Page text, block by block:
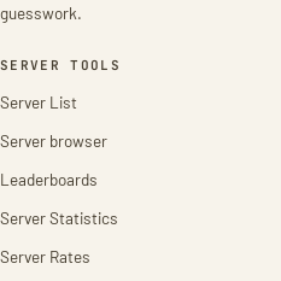
guesswork.
SERVER TOOLS
Server List
Server browser
Leaderboards
Server Statistics
Server Rates